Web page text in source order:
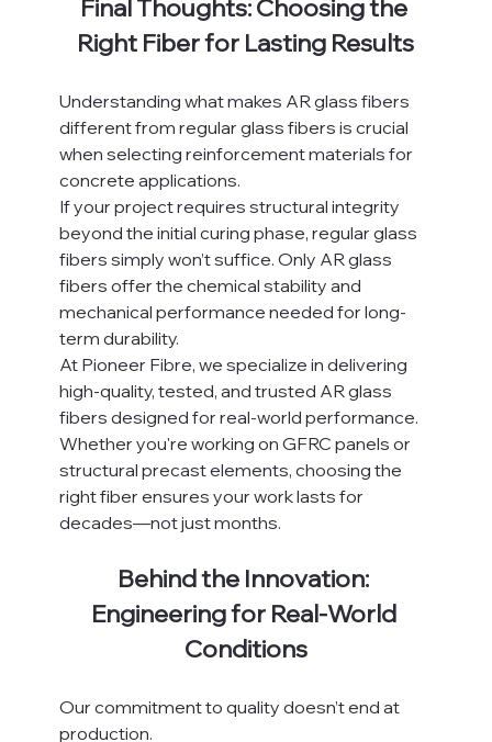
Final Thoughts: Choosing the
Right Fiber for Lasting Results
Understanding what makes AR glass fibers
different from regular glass fibers is crucial
when selecting reinforcement materials for
concrete applications.
If your project requires structural integrity
beyond the initial curing phase, regular glass
fibers simply won’t suffice. Only AR glass
fibers offer the chemical stability and
mechanical performance needed for long-
term durability.
At Pioneer Fibre, we specialize in delivering
high-quality, tested, and trusted AR glass
fibers designed for real-world performance.
Whether you're working on GFRC panels or
structural precast elements, choosing the
right fiber ensures your work lasts for
decades—not just months.
Behind the Innovation:
Engineering for Real-World
Conditions
Our commitment to quality doesn’t end at
production.